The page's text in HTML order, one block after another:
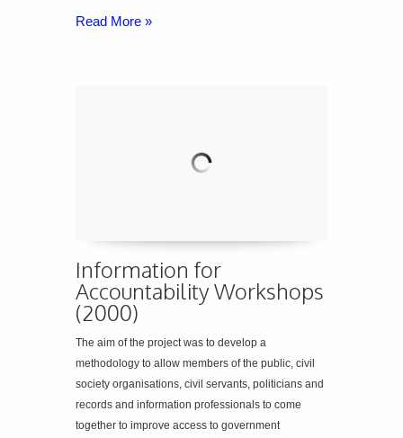
Read More »
Information for
Accountability Workshops
(2000)
The aim of the project was to develop a
methodology to allow members of the public, civil
society organisations, civil servants, politicians and
records and information professionals to come
together to improve access to government